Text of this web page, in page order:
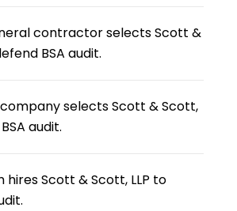
contractor selects Scott &
BSA audit.
selects Scott & Scott,
audit.
hires Scott & Scott, LLP to